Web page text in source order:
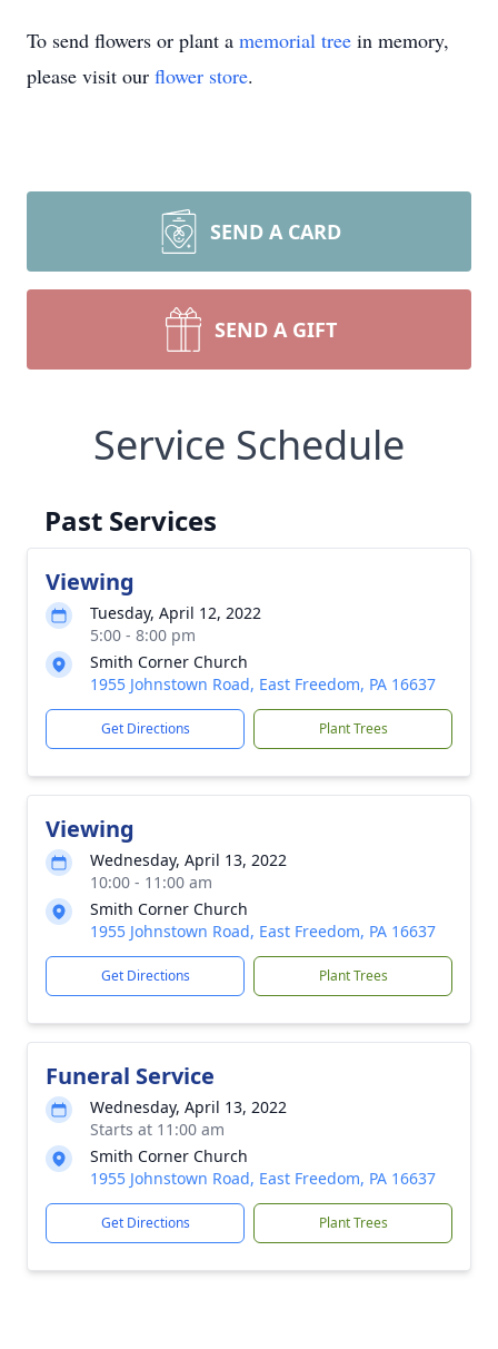
To send flowers or plant a memorial tree in memory,
please visit our flower store.
SEND A CARD
SEND A GIFT
Service Schedule
Past Services
Viewing
Tuesday, April 12, 2022
5:00 - 8:00 pm
Smith Corner Church
1955 Johnstown Road, East Freedom, PA 16637
Get Directions Plant Trees
Viewing
Wednesday, April 13, 2022
10:00 - 11:00 am
Smith Corner Church
1955 Johnstown Road, East Freedom, PA 16637
Get Directions Plant Trees
Funeral Service
Wednesday, April 13, 2022
Starts at 11:00 am
Smith Corner Church
1955 Johnstown Road, East Freedom, PA 16637
Get Directions Plant Trees